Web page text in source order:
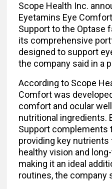
Scope Health Inc.
Eyetamins Eye
Support to the Optase
its comprehensive
designed to support
the company said in a
According to Scope
Comfort was
comfort and ocular
nutritional ingredients.
Support complements
providing key
healthy vision and
making it an ideal
routines, the company